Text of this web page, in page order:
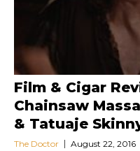
Film & Cigar
Chainsaw
& Tatuaje
The Doctor August 22, 2016